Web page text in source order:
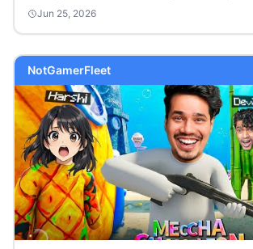
sand
Jun 25, 2026
NotGamerFleet